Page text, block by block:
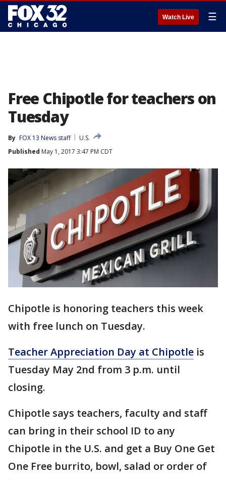
Watch Live ☰
Free Chipotle for teachers on
Tuesday
By FOX 13 News staff
U.S.
Published May 1, 2017 3:47 PM CDT
Chipotle is honoring teachers this week
with free lunch on Tuesday.
Teacher Appreciation Day at Chipotle is
Tuesday May 2nd from 3 p.m. until
closing.
Chipotle says teachers, faculty and staff
can bring in their school ID to any
Chipotle in the U.S. and get a Buy One Get
One Free burrito, bowl, salad or order of